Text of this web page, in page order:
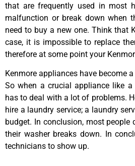
that are frequently used in most
malfunction or break down when
need to buy a new one. Think that
case, it is impossible to replace
therefore at some point your
Kenmore appliances have become
So when a crucial appliance like a
has to deal with a lot of problems.
hire a laundry service; a laundry
budget. In conclusion, most people
their washer breaks down. In
technicians to show up.